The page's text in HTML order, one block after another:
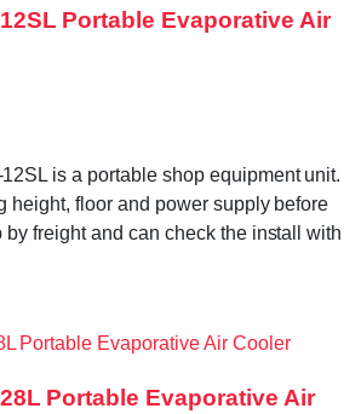
Portable Evaporative Air
is a portable shop equipment unit.
height, floor and power supply before
freight and can check the install with
Portable Evaporative Air